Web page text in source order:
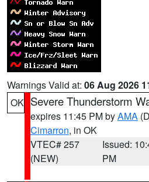
Warnings Valid at: 06 Aug 2026
OK Severe Thunderstorm
expires 11:45 PM byAMA
Cimarron, in OK
VTEC# 257
(NEW)
Issued:
PM